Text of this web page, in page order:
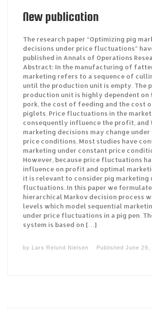
New publication
The research paper “Optimizing pig
decisions under price fluctuations”
published in Annals of Operations
Abstract: In the manufacturing of
marketing refers to a sequence of
until the production unit is empty. The
production unit is highly dependent on
pork, the cost of feeding and the cost
piglets. Price fluctuations in the market
consequently influence the profit, and
marketing decisions may change
price conditions. Most studies have
marketing under constant price
However, because price fluctuations
influence on profit and optimal
it is relevant to consider pig marketing
fluctuations. In this paper we formulate
hierarchical Markov decision process
levels which model sequential
under price fluctuations in a pig pen.
system is based on […]
by Lars Relund Nielsen PublishedJune 29,